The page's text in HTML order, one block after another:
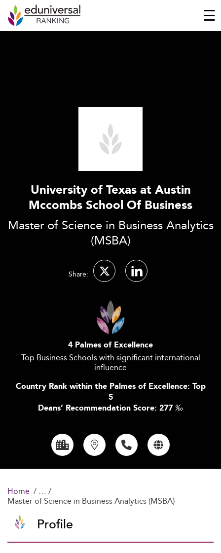
☰
University of Texas at Austin
Mccombs School Of Business
Master of Science in Business Analytics
(MSBA)
Share:
4 Palmes of Excellence
Top Business Schools with significant international
influence
Country Rank within the Palmes of Excellence: Top
5
Deans’ Recommendation Score: 277 ‰
Home
Master of Science in Business Analytics (MSBA)
Profile